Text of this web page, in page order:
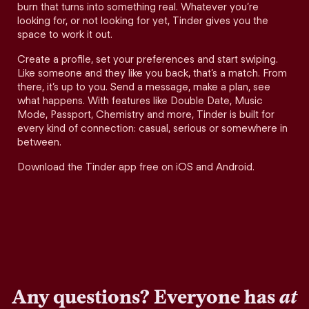
burn that turns into something real. Whatever you’re
looking for, or not looking for yet, Tinder gives you the
space to work it out.
Create a profile, set your preferences and start swiping.
Like someone and they like you back, that’s a match. From
there, it’s up to you. Send a message, make a plan, see
what happens. With features like Double Date, Music
Mode, Passport, Chemistry and more, Tinder is built for
every kind of connection: casual, serious or somewhere in
between.
Download the Tinder app free on iOS and Android.
Any questions? Everyone hasat